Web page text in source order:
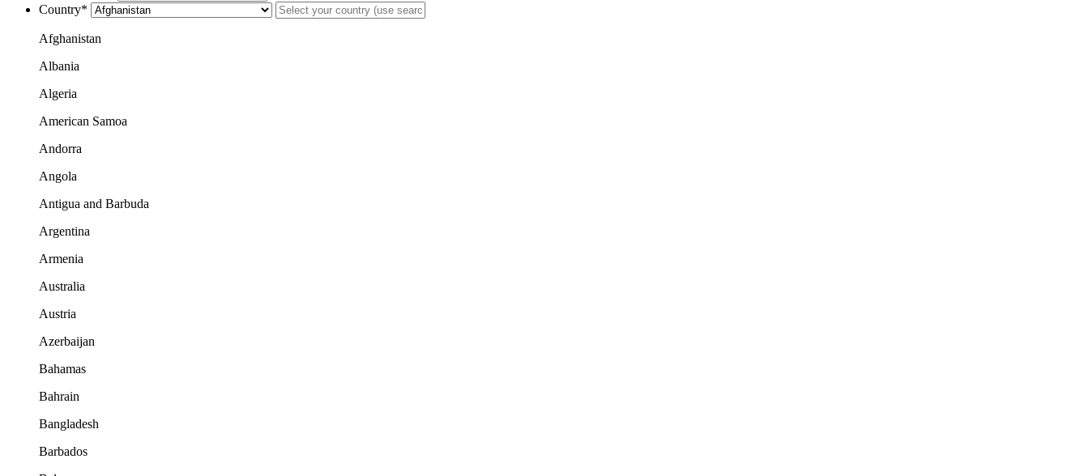
Country*
Afghanistan
Albania
Algeria
American Samoa
Andorra
Angola
Antigua and Barbuda
Argentina
Armenia
Australia
Austria
Azerbaijan
Bahamas
Bahrain
Bangladesh
Barbados